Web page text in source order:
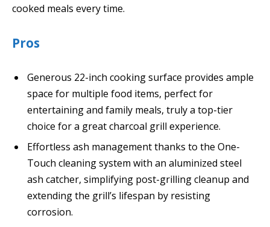
cooked meals every time.
Pros
Generous 22-inch cooking surface provides ample
space for multiple food items, perfect for
entertaining and family meals, truly a top-tier
choice for a great charcoal grill experience.
Effortless ash management thanks to the One-
Touch cleaning system with an aluminized steel
ash catcher, simplifying post-grilling cleanup and
extending the grill’s lifespan by resisting
corrosion.